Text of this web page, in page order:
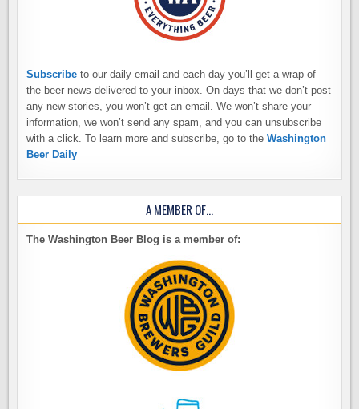
Subscribe to our daily email and each day you’ll get a wrap of
the beer news delivered to your inbox. On days that we don’t post
any new stories, you won’t get an email. We won’t share your
information, we won’t send any spam, and you can unsubscribe
with a click. To learn more and subscribe, go to theWashington
Beer Daily
A MEMBER OF…
The Washington Beer Blog is a member of: